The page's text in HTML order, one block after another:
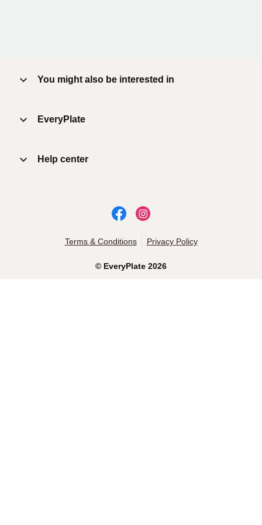
You might also be interested in
EveryPlate
Help center
© EveryPlate 2026
Terms & Conditions Privacy Policy